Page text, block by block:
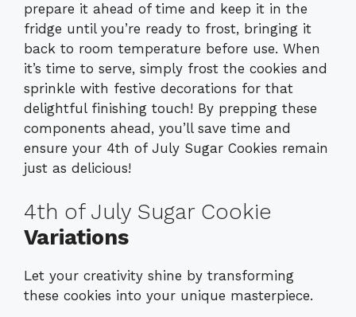
prepare it ahead of time and keep it in the
fridge until you’re ready to frost, bringing it
back to room temperature before use. When
it’s time to serve, simply frost the cookies and
sprinkle with festive decorations for that
delightful finishing touch! By prepping these
components ahead, you’ll save time and
ensure your 4th of July Sugar Cookies remain
just as delicious!
4th of July Sugar Cookie
Variations
Let your creativity shine by transforming
these cookies into your unique masterpiece.